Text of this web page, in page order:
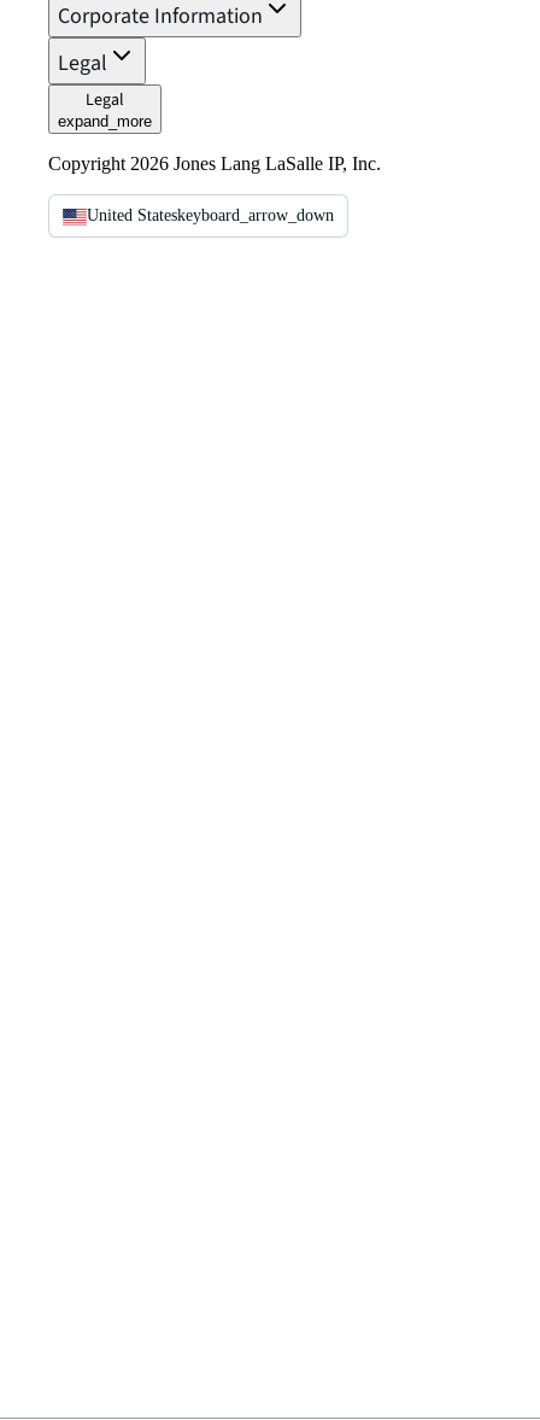
Corporate Information
Legal
Legal
expand_more
Copyright 2026 Jones Lang LaSalle IP, Inc.
United Stateskeyboard_arrow_down